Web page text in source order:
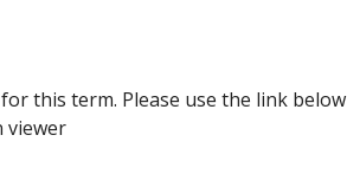
this term. Please use the link below
viewer